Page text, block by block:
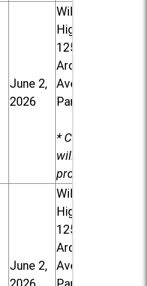
June 2,
2026
Willowbrook
High School,
1250 S.
Ardmore
Ave. in Villa
Park
* Child care
will be
provided.
June 2,
Willowbrook
High School,
1250 S.
Ardmore
Ave. in Villa